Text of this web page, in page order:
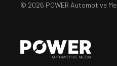
© 2026 POWER Automotive